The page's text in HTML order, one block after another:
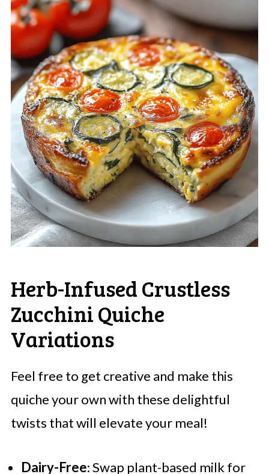
Herb-Infused Crustless
Zucchini Quiche
Variations
Feel free to get creative and make this
quiche your own with these delightful
twists that will elevate your meal!
Dairy-Free: Swap plant-based milk for